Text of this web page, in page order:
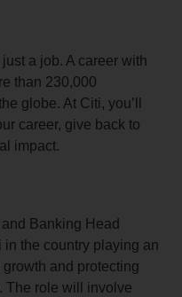
a job. A career with
than 230,000
globe. At Citi, you’ll
career, give back to
impact.
Banking Head
the country playing an
and protecting
The role will involve